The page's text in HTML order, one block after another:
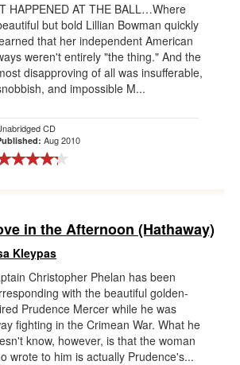
HAPPENED AT THE BALL…Where
but bold Lillian Bowman quickly
that her independent American
weren't entirely "the thing." And the
disapproving of all was insufferable,
and impossible M...
CD
Aug 2010
in the Afternoon (Hathaway)
Kleypas
Christopher Phelan has been
with the beautiful golden-
Prudence Mercer while he was
fighting in the Crimean War. What he
know, however, is that the woman
wrote to him is actually Prudence's...